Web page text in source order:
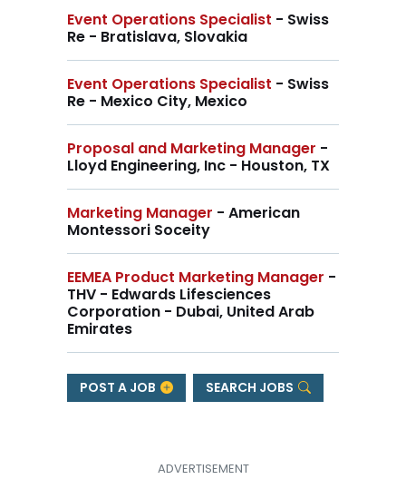
Event Operations Specialist - Swiss
Re - Bratislava, Slovakia
Event Operations Specialist - Swiss
Re - Mexico City, Mexico
Proposal and Marketing Manager -
Lloyd Engineering, Inc - Houston, TX
Marketing Manager - American
Montessori Soceity
EEMEA Product Marketing Manager -
THV - Edwards Lifesciences
Corporation - Dubai, United Arab
Emirates
POST A JOB SEARCH JOBS